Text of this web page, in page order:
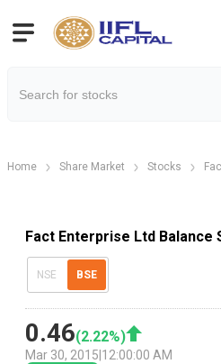
Home Share Market Stocks
Fact Enterprise Ltd Balance
NSE BSE
0.46(2.22%)
Mar 30, 2015 12:00:00 AM